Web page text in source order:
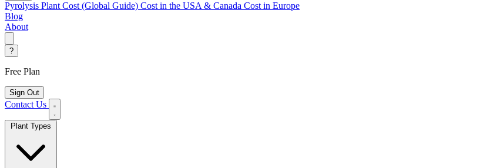
Pyrolysis Plant Cost (Global Guide) Cost in the USA & Canada Cost in Europe
Blog
About
?
Free Plan
Sign Out
Contact Us